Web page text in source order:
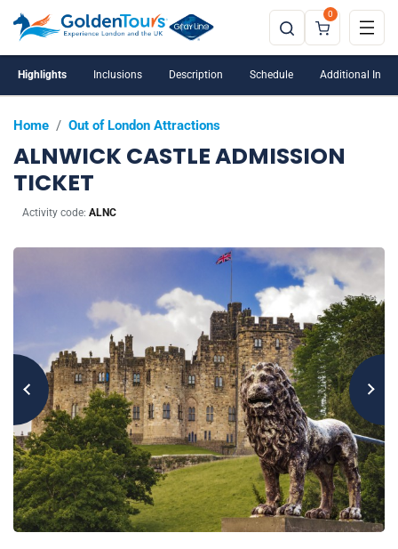
0
Home / Out of London Attractions
ALNWICK CASTLE ADMISSION
TICKET
Activity code: ALNC
Highlights Inclusions Description Schedule Additional